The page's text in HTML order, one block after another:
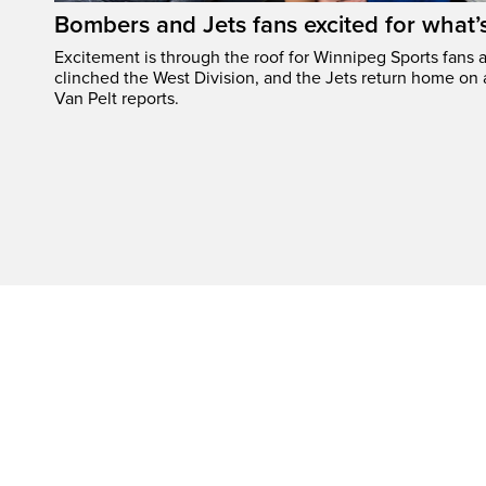
Bombers and Jets fans excited for
Excitement is through the roof for Winnipeg Sports fans
clinched the West Division, and the Jets return home on
Van Pelt reports.